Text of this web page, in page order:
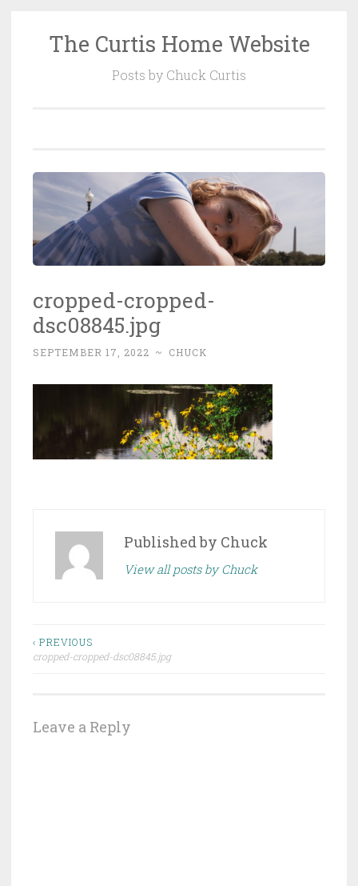
SkipThe Curtis Home Website
Posts by Chuck Curtis
cropped-cropped-
dsc08845.jpg
SEPTEMBER 17, 2022 ~ CHUCK
Published by Chuck
View all posts by Chuck
Post
navigation
‹ PREVIOUS
cropped-cropped-dsc08845.jpg
Leave a Reply